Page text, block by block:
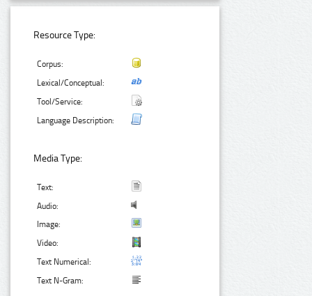
Resource Type:
Corpus:
Lexical/Conceptual:
Tool/Service:
Language Description:
Media Type:
Text:
Audio:
Image:
Video:
Text Numerical:
Text N-Gram: